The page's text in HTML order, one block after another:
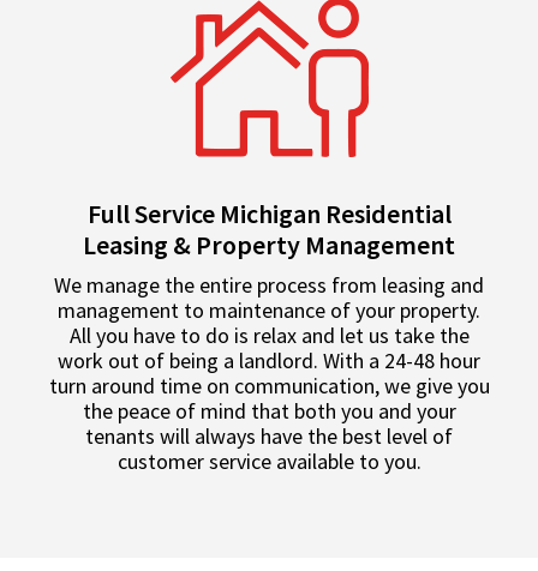
Full Service Michigan Residential
Leasing & Property Management
We manage the entire process from leasing and
management to maintenance of your property.
All you have to do is relax and let us take the
work out of being a landlord. With a 24-48 hour
turn around time on communication, we give you
the peace of mind that both you and your
tenants will always have the best level of
customer service available to you.